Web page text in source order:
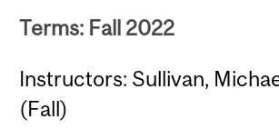
Terms: Fall 2022
Instructors: Sullivan,
(Fall)